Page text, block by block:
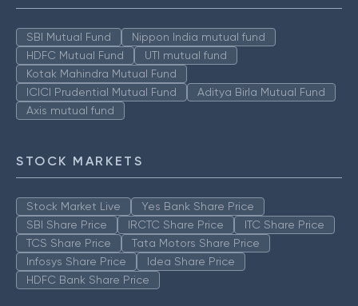
SBI Mutual Fund
Nippon India mutual fund
HDFC Mutual Fund
UTI mutual fund
Kotak Mahindra Mutual Fund
ICICI Prudential Mutual Fund
Aditya Birla Mutual Fund
Axis mutual fund
STOCK MARKETS
Stock Market Live
Yes Bank Share Price
SBI Share Price
IRCTC Share Price
ITC Share Price
TCS Share Price
Tata Motors Share Price
Infosys Share Price
Idea Share Price
HDFC Bank Share Price